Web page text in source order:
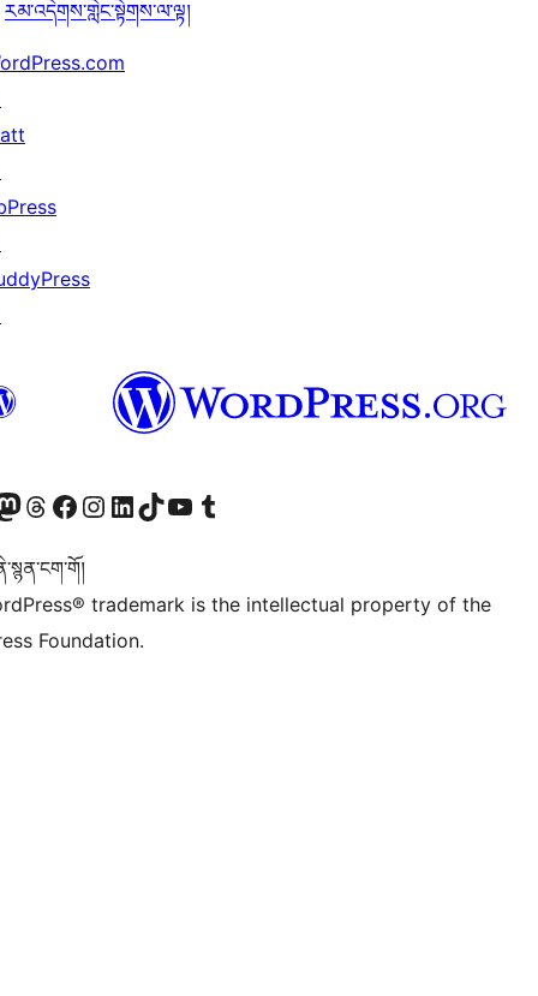
རམ་འདེགས་གླེང་སྟེགས་ལ་ལྟ།
accountaccount
our Mastodon account
Visit our Threads account
Visit our Facebook page
Visit our Instagram account
Visit our LinkedIn account
Visit our TikTok account
Visit our YouTube channel
Visit our Tumblr account
trademark is the intellectual property of the
Foundation.